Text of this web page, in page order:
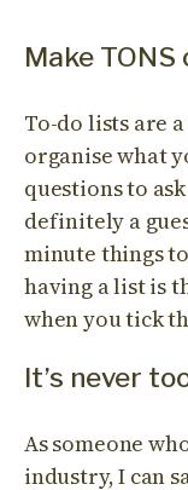
Make
To-do lists are
organise what
questions to
definitely a
minute things
having a list is
when you tick
It’s never
As someone
industry, I can